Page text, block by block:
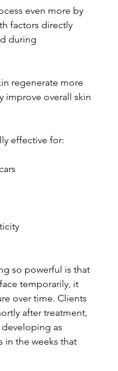
even more by
factors directly
during
regenerate more
improve overall skin
effective for:
so powerful is that
temporarily, it
over time. Clients
after treatment,
as
in the weeks that